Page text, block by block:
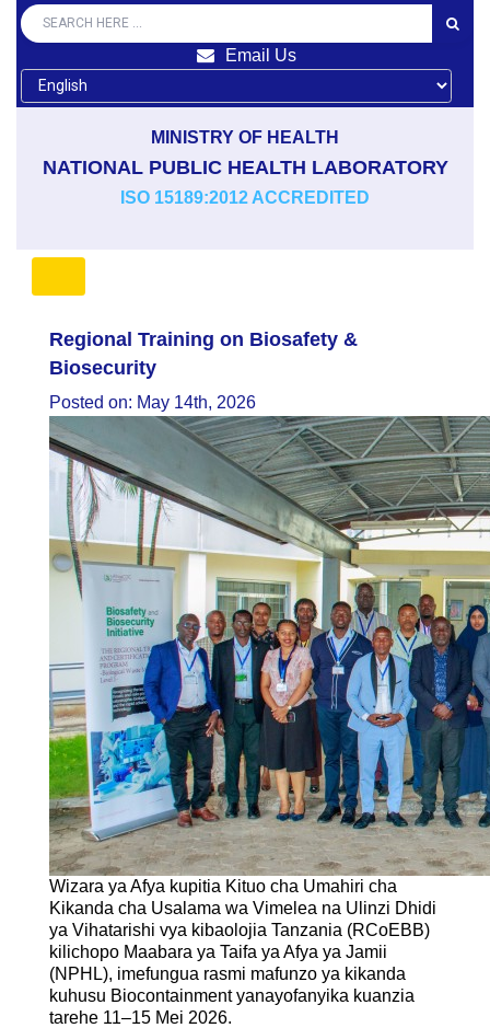
Email Us
MINISTRY OF HEALTH
NATIONAL PUBLIC HEALTH LABORATORY
ISO 15189:2012 ACCREDITED
Regional Training on Biosafety &
Biosecurity
Posted on: May 14th, 2026
Wizara ya Afya kupitia Kituo cha Umahiri cha
Kikanda cha Usalama wa Vimelea na Ulinzi Dhidi
ya Vihatarishi vya kibaolojia Tanzania (RCoEBB)
kilichopo Maabara ya Taifa ya Afya ya Jamii
(NPHL), imefungua rasmi mafunzo ya kikanda
kuhusu Biocontainment yanayofanyika kuanzia
tarehe 11–15 Mei 2026.